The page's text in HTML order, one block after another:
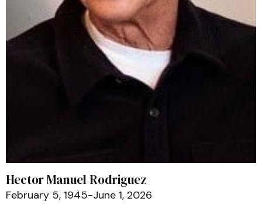
Hector Manuel Rodriguez
February 5, 1945-June 1, 2026